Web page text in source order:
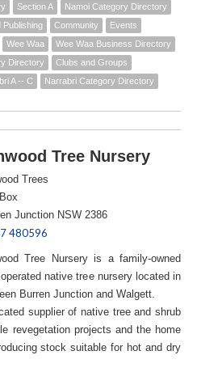
Section A
Namoi Category Directory
Publishing Community
Events
Wee Waa
Wee Waa Business Directory
Directory
Clubs and Groups
A -- C
Narrabri Category Directory
Tree Nursery
Trees
Junction NSW 2386
480596
Tree Nursery is a family-owned
native tree nursery located in
Burren Junction and Walgett.
supplier of native tree and shrub
revegetation projects and the home
stock suitable for hot and dry